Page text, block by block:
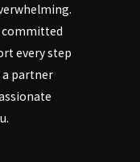
committed
every step
a partner